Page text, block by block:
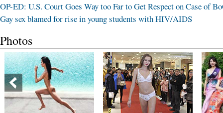
OP-ED: U.S. Court Goes Way too Far to Get Respect on Case of
Gay sex blamed for rise in young students with HIV/AIDS
Photos